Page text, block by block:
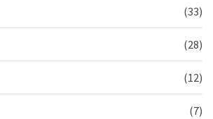
(33)
(28)
(12)
(7)